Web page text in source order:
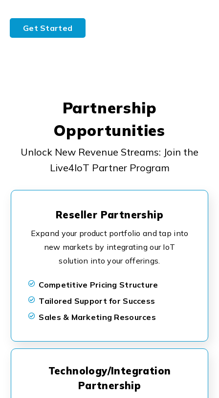
Get Started
Partnership
Opportunities
Unlock New Revenue Streams: Join the
Live4IoT Partner Program
Reseller Partnership
Expand your product portfolio and tap into
new markets by integrating our IoT
solution into your offerings.
Competitive Pricing Structure
Tailored Support for Success
Sales & Marketing Resources
Technology/Integration
Partnership